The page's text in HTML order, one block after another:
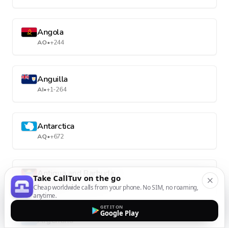
Angola
AO•+244
Anguilla
AI•+1-264
Antarctica
AQ•+672
Antigua and Barbuda
AG•+1-268
Argentina
Take CallTuv on the go
Cheap worldwide calls from your phone. No SIM, no roaming,
anytime.
GET IT ON
Google Play